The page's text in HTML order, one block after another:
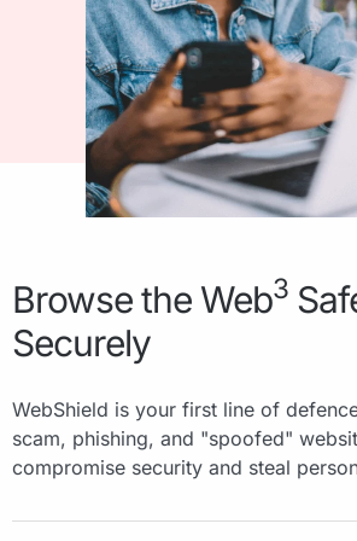
Browse the Web3
Securely
WebShield is your first line of
scam, phishing, and "spoofed"
compromise security and steal